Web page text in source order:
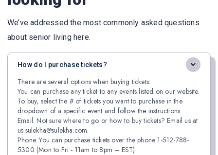
We’ve addressed the most commonly asked questions
about senior living here.
How do I purchase tickets?
There are several options when buying tickets:
You can purchase any ticket to any events listed on our website.
To buy, select the # of tickets you want to purchase in the
dropdown of a specific event and follow the instructions.
Email. Not sure where to go or how to buy tickets? Email us at
us.sulekha@sulekha.com.
Phone. You can purchase tickets over the phone 1-512-788-
5300 (Mon to Fri - 11am to 8pm – EST)